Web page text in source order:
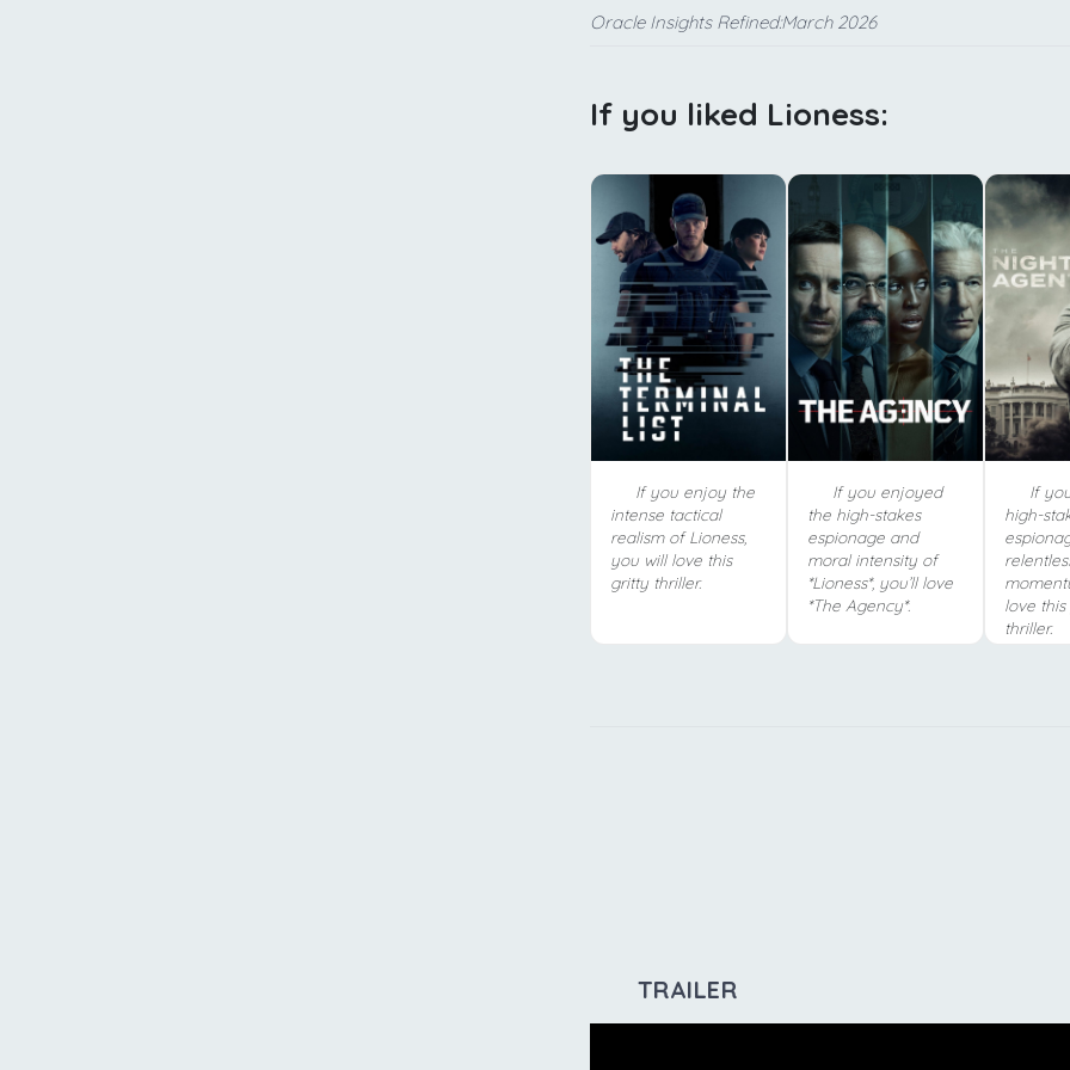
Oracle Insights Refined:March 2026
If you liked Lioness:
If you enjoy the
intense tactical
realism of Lioness,
you will love this
gritty thriller.
If you enjoyed
the high-stakes
espionage and
moral intensity of
*Lioness*, you’ll love
*The Agency*.
If
high-
love
thriller.
TRAILER